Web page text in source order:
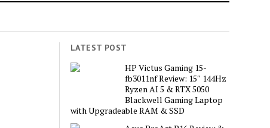
LATEST POST
HP Victus Gaming 15-
fb3011nf Review: 15″ 144Hz
Ryzen AI 5 & RTX 5050
Blackwell Gaming Laptop
with Upgradeable RAM & SSD